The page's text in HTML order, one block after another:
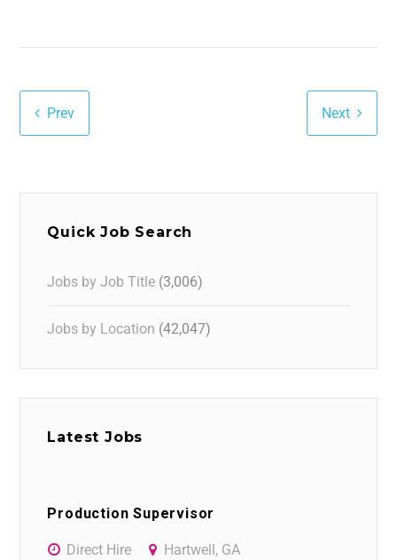
Prev Next
Quick Job Search
Jobs by Job Title (3,006)
Jobs by Location (42,047)
Latest Jobs
Production Supervisor
Direct Hire Hartwell, GA